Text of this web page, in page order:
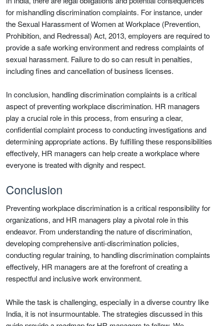
for mishandling discrimination complaints. For instance, under
the Sexual Harassment of Women at Workplace (Prevention,
Prohibition, and Redressal) Act, 2013, employers are required to
provide a safe working environment and redress complaints of
sexual harassment. Failure to do so can result in penalties,
including fines and cancellation of business licenses.
In conclusion, handling discrimination complaints is a critical
aspect of preventing workplace discrimination. HR managers
play a crucial role in this process, from ensuring a clear,
confidential complaint process to conducting investigations and
determining appropriate actions. By fulfilling these responsibilities
effectively, HR managers can help create a workplace where
everyone is treated with dignity and respect.
Conclusion
Preventing workplace discrimination is a critical responsibility for
organizations, and HR managers play a pivotal role in this
endeavor. From understanding the nature of discrimination,
developing comprehensive anti-discrimination policies,
conducting regular training, to handling discrimination complaints
effectively, HR managers are at the forefront of creating a
respectful and inclusive work environment.
While the task is challenging, especially in a diverse country like
India, it is not insurmountable. The strategies discussed in this